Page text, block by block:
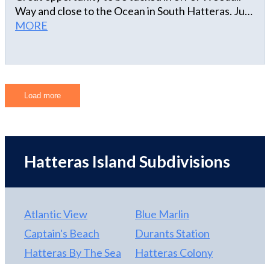
Way and close to the Ocean in South Hatteras. Just
a short walk or golfcart ride to Marinas,
MORE
Load more
Hatteras Island Subdivisions
Atlantic View
Blue Marlin
Captain's Beach
Durants Station
Hatteras By The Sea
Hatteras Colony